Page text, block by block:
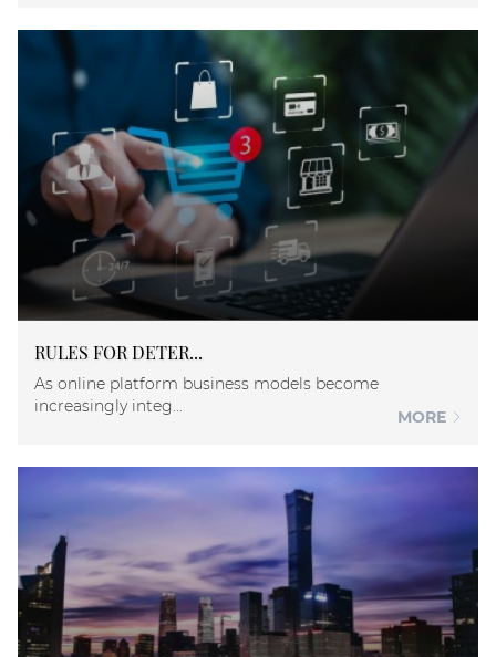
RULES FOR DETER...
As online platform business models become
increasingly integ...
MORE